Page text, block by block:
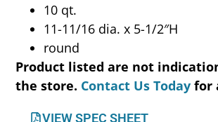
10 qt.
11-11/16 dia. x 5-1/2″H
round
Product listed are not
the store. Contact Us Today for
VIEW SPEC SHEET